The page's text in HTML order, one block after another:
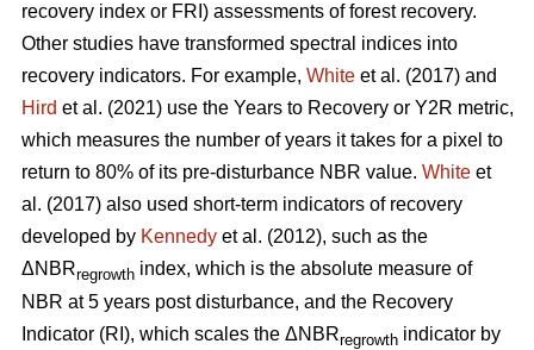
recovery index or FRI) assessments of forest recovery.
Other studies have transformed spectral indices into
recovery indicators. For example, White et al. (2017) and
Hird et al. (2021) use the Years to Recovery or Y2R metric,
which measures the number of years it takes for a pixel to
return to 80% of its pre-disturbance NBR value. White et
al. (2017) also used short-term indicators of recovery
developed by Kennedy et al. (2012), such as the
ΔNBRregrowth index, which is the absolute measure of
NBR at 5 years post disturbance, and the Recovery
Indicator (RI), which scales the ΔNBRregrowth indicator by